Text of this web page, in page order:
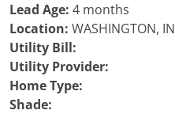
Lead Age: 4 months
Location: WASHINGTON, IN
Utility Bill:
Utility Provider:
Home Type:
Shade: